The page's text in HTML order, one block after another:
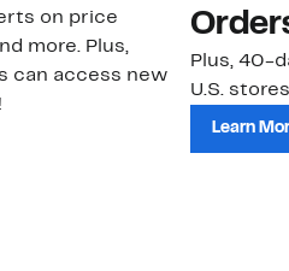
on price
more. Plus,
can access new
Plus, 40-
U.S.
Learn